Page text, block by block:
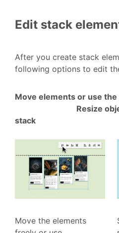
Edit stack
After you create stack
following options to edit
Move elements or
Resize objects
stack
Move the elements